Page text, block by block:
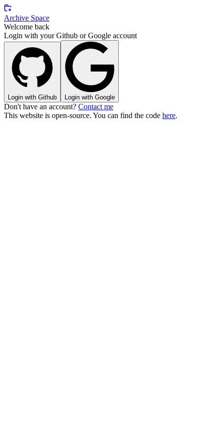
Archive Space
Welcome back
Login with your Github or Google account
Login with Github Login with Google
Don't have an account? Contact me
This website is open-source. You can find the code here.